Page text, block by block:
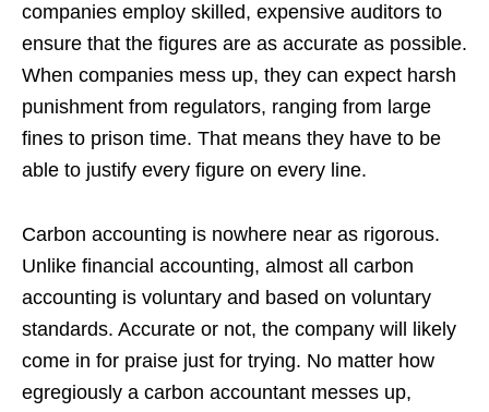
companies employ skilled, expensive auditors to
ensure that the figures are as accurate as possible.
When companies mess up, they can expect harsh
punishment from regulators, ranging from large
fines to prison time. That means they have to be
able to justify every figure on every line.
Carbon accounting is nowhere near as rigorous.
Unlike financial accounting, almost all carbon
accounting is voluntary and based on voluntary
standards. Accurate or not, the company will likely
come in for praise just for trying. No matter how
egregiously a carbon accountant messes up,